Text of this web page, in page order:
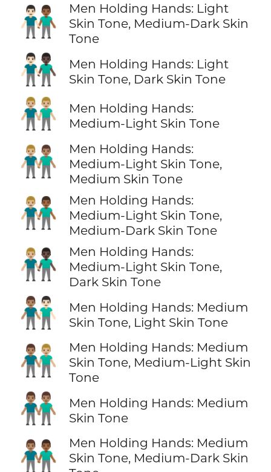
👨🏻‍🤝‍👨🏾
Men Holding Hands: Light
Skin Tone, Medium-Dark Skin
Tone
👨🏻‍🤝‍👨🏿
Men Holding Hands: Light
Skin Tone, Dark Skin Tone
👬🏼
Men Holding Hands:
Medium-Light Skin Tone
👨🏼‍🤝‍👨🏽
Men Holding Hands:
Medium-Light Skin Tone,
Medium Skin Tone
👨🏼‍🤝‍👨🏾
Men Holding Hands:
Medium-Light Skin Tone,
Medium-Dark Skin Tone
👨🏼‍🤝‍👨🏿
Men Holding Hands:
Medium-Light Skin Tone,
Dark Skin Tone
👨🏽‍🤝‍👨🏻
Men Holding Hands: Medium
Skin Tone, Light Skin Tone
👨🏽‍🤝‍👨🏼
Men Holding Hands: Medium
Skin Tone, Medium-Light Skin
Tone
👬🏽
Men Holding Hands: Medium
Skin Tone
👨🏽‍🤝‍👨🏾
Men Holding Hands: Medium
Skin Tone, Medium-Dark Skin